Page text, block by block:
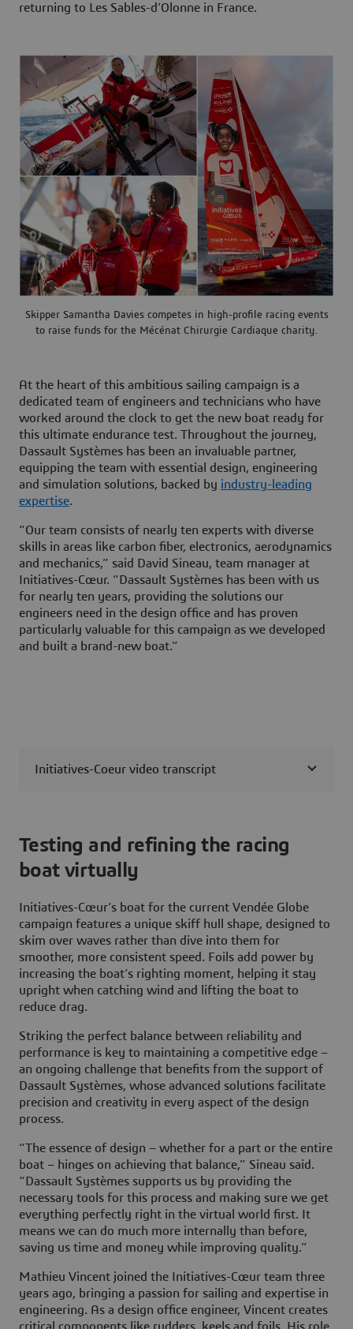
returning to Les Sables-d’Olonne in France.
Skipper Samantha Davies competes in high-profile racing events
to raise funds for the Mécénat Chirurgie Cardiaque charity.
At the heart of this ambitious sailing campaign is a
dedicated team of engineers and technicians who have
worked around the clock to get the new boat ready for
this ultimate endurance test. Throughout the journey,
Dassault Systèmes has been an invaluable partner,
equipping the team with essential design, engineering
and simulation solutions, backed by industry-leading
expertise.
“Our team consists of nearly ten experts with diverse
skills in areas like carbon fiber, electronics, aerodynamics
and mechanics,” said David Sineau, team manager at
Initiatives-Cœur. “Dassault Systèmes has been with us
for nearly ten years, providing the solutions our
engineers need in the design office and has proven
particularly valuable for this campaign as we developed
and built a brand-new boat.”
Initiatives-Coeur video transcript
Testing and refining the racing
boat virtually
Initiatives-Cœur’s boat for the current Vendée Globe
campaign features a unique skiff hull shape, designed to
skim over waves rather than dive into them for
smoother, more consistent speed. Foils add power by
increasing the boat’s righting moment, helping it stay
upright when catching wind and lifting the boat to
reduce drag.
Striking the perfect balance between reliability and
performance is key to maintaining a competitive edge –
an ongoing challenge that benefits from the support of
Dassault Systèmes, whose advanced solutions facilitate
precision and creativity in every aspect of the design
process.
“The essence of design – whether for a part or the entire
boat – hinges on achieving that balance,” Sineau said.
“Dassault Systèmes supports us by providing the
necessary tools for this process and making sure we get
everything perfectly right in the virtual world first. It
means we can do much more internally than before,
saving us time and money while improving quality.”
Mathieu Vincent joined the Initiatives-Cœur team three
years ago, bringing a passion for sailing and expertise in
engineering. As a design office engineer, Vincent creates